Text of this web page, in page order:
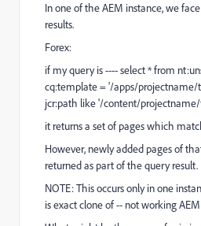
In one of the AEM instance, we
results.
Forex:
if my query is ---- select * from
cq:template = '/apps/
jcr:path like '/content/
it returns a set of pages which
However, newly added pages of
returned as part of the query result.
NOTE: This occurs only in one
is exact clone of -- not working